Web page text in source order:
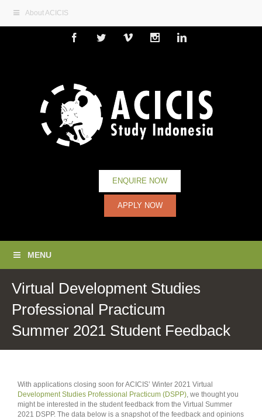
About ACICIS
FacebookTwitterVimeoInstagramLinkedin
ENQUIRE NOW
APPLY NOW
MENU
Virtual Development Studies
Professional Practicum
Summer 2021 Student Feedback
With applications closing soon for ACICIS’ Winter 2021 Virtual
Development Studies Professional Practicum (DSPP), we thought you
might be interested in the student feedback from the Virtual Summer
2021 DSPP. The data below is a snapshot of the feedback and opinions